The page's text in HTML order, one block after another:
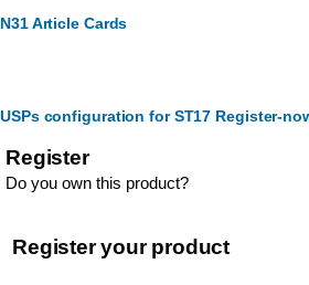
N31 Article Cards
USPs configuration for ST17 Register-
Register
Do you own this product?
Register your product